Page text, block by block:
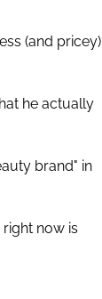
(and pricey)
he actually
brand" in
now is